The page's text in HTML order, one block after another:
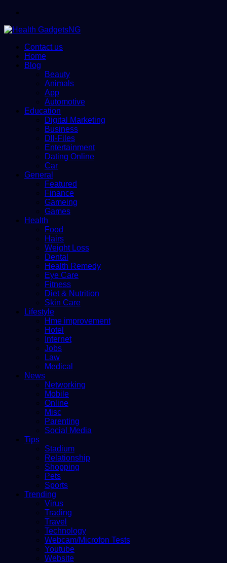
Contact us
Home
Blog
Beauty
Animals
App
Automotive
Education
Digital Marketing
Business
Dll-Files
Entertainment
Dating Online
Car
General
Featured
Finance
Gameing
Games
Health
Food
Hairs
Weight Loss
Dental
Health Remedy
Eye Care
Fitness
Diet & Nutrition
Skin Care
Lifestyle
Hme improvement
Hotel
Internet
Jobs
Law
Medical
News
Networking
Mobile
Online
Misc
Parenting
Social Media
Tips
Stadium
Relationship
Shopping
Pets
Sports
Trending
Virus
Trading
Travel
Technology
Webcam/Microfon Tests
Youtube
Website